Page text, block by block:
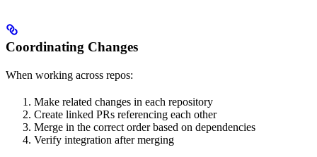
Coordinating Changes
When working across repos:
Make related changes in each repository
Create linked PRs referencing each other
Merge in the correct order based on dependencies
Verify integration after merging